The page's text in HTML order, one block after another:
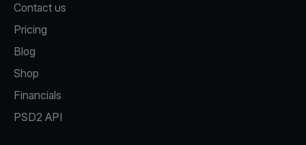
Contact us
Pricing
Blog
Shop
Financials
PSD2 API